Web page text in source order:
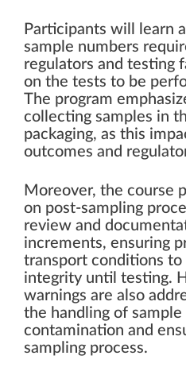
Participants will learn
sample numbers
regulators and testing
on the tests to be
The program
collecting samples in
packaging, as this
outcomes and
Moreover, the course
on post-sampling
review and
increments, ensuring
transport conditions to
integrity until testing.
warnings are also
the handling of
contamination and
sampling process.